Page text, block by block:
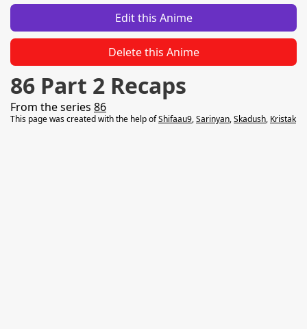
Edit this Anime
Delete this Anime
86 Part 2 Recaps
From the series 86
This page was created with the help ofShifaau9,Sarinyan,Skadush, Kristak